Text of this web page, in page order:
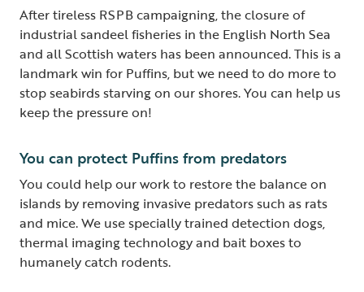
After tireless RSPB campaigning, the closure of
industrial sandeel fisheries in the English North Sea
and all Scottish waters has been announced. This is a
landmark win for Puffins, but we need to do more to
stop seabirds starving on our shores. You can help us
keep the pressure on!
You can protect Puffins from predators
You could help our work to restore the balance on
islands by removing invasive predators such as rats
and mice. We use specially trained detection dogs,
thermal imaging technology and bait boxes to
humanely catch rodents.